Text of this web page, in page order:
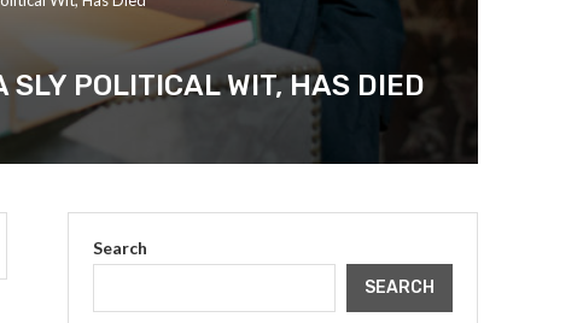
SLY POLITICAL WIT, HAS DIED
Search
SEARCH